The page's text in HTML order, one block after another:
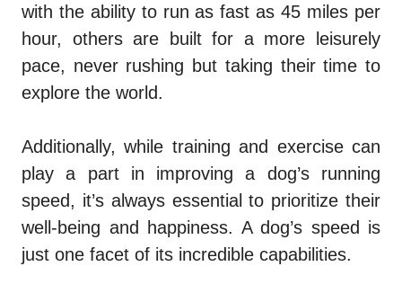
with the ability to run as fast as 45 miles per
hour, others are built for a more leisurely
pace, never rushing but taking their time to
explore the world.
Additionally, while training and exercise can
play a part in improving a dog’s running
speed, it’s always essential to prioritize their
well-being and happiness. A dog’s speed is
just one facet of its incredible capabilities.